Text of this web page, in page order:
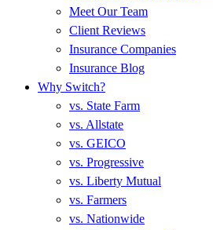
Meet Our Team
Client Reviews
Insurance Companies
Insurance Blog
Why Switch?
vs. State Farm
vs. Allstate
vs. GEICO
vs. Progressive
vs. Liberty Mutual
vs. Farmers
vs. Nationwide